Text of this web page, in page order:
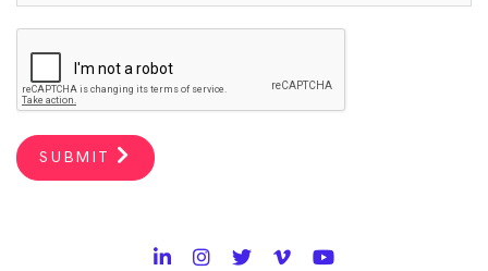
SUBMIT